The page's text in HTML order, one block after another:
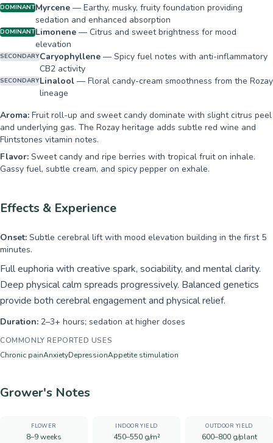
DOMINANTMyrcene — Earthy, musky, fruity foundation providing
sedation and enhanced absorption
DOMINANTLimonene — Citrus and sweet brightness for mood
elevation
SECONDARYCaryophyllene — Spicy fuel notes with anti-inflammatory
CB2 activity
SECONDARYLinalool — Floral candy-cream smoothness from the Rozay
lineage
Aroma: Fruit roll-up and sweet candy dominate with slight citrus peel
and underlying gas. The Rozay heritage adds subtle red wine and
Flintstones vitamin notes.
Flavor: Sweet candy and ripe berries with tropical fruit on inhale.
Gassy fuel, subtle cream, and spicy pepper on exhale.
Effects & Experience
Onset: Subtle cerebral lift with mood elevation building in the first 5
minutes.
Full euphoria with creative spark, sociability, and mental clarity.
Deep physical calm spreads progressively. Balanced genetics
provide both cerebral engagement and physical relief.
Duration: 2–3+ hours; sedation at higher doses
COMMONLY REPORTED USES
Chronic painAnxietyDepressionAppetite stimulation
Grower's Notes
FLOWER
8–9 weeks
INDOOR YIELD
450–550 g/m²
OUTDOOR YIELD
600–800 g/plant